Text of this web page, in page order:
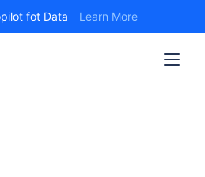
fot Data Learn More